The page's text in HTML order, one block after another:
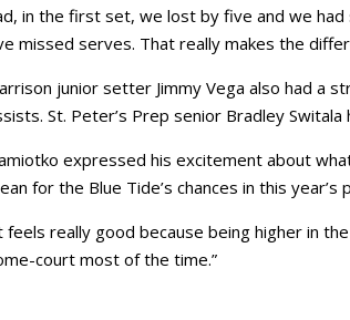
in the first set, we lost by five and we
missed serves. That really makes the
junior setter Jimmy Vega also had a
St. Peter’s Prep senior Bradley
expressed his excitement about
for the Blue Tide’s chances in this year’s
feels really good because being higher in
court most of the time.”